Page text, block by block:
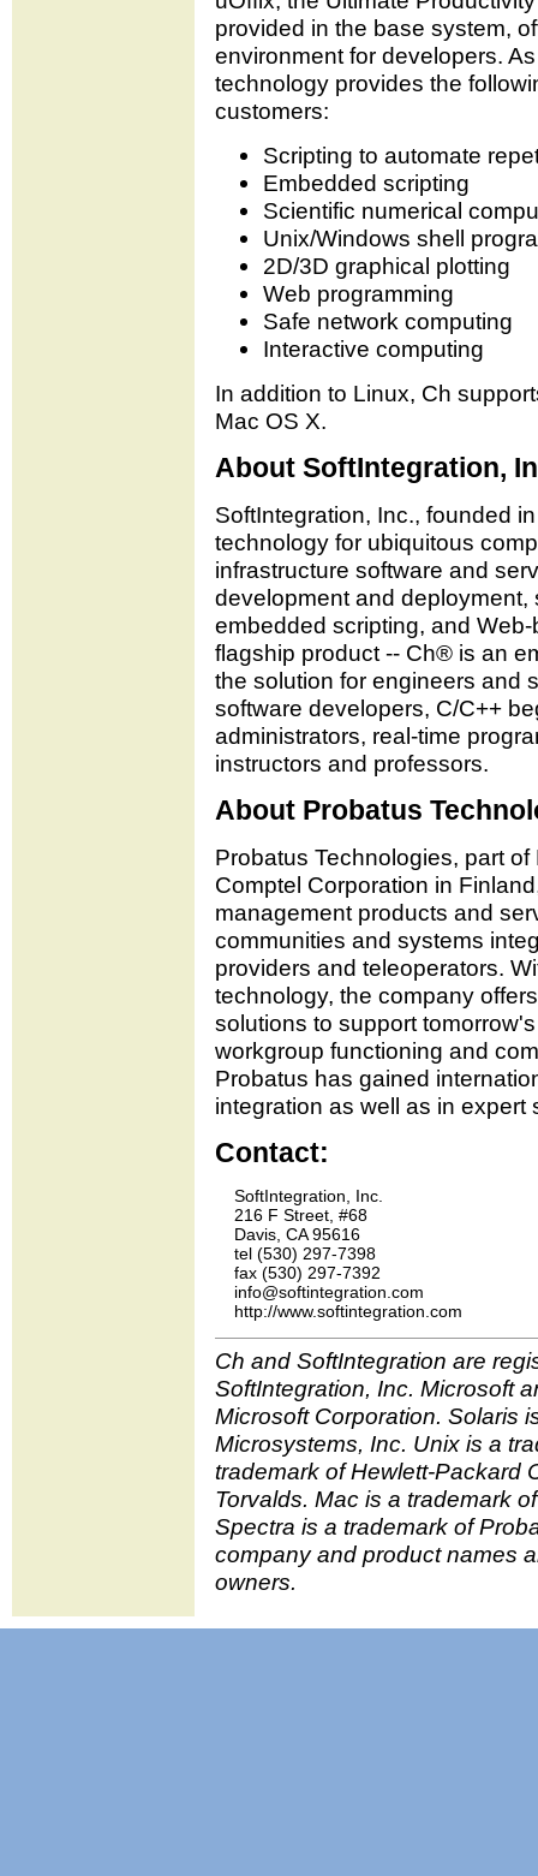
provided in the base system,
environment for developers.
technology provides the
customers:
Scripting to automate
Embedded scripting
Scientific numerical
Unix/Windows shell
2D/3D graphical plotting
Web programming
Safe network computing
Interactive computing
In addition to Linux, Ch
Mac OS X.
About SoftIntegration,
SoftIntegration, Inc., founded
technology for ubiquitous
infrastructure software and
development and
embedded scripting, and
flagship product -- Ch® is an
the solution for engineers and
software developers, C/C++
administrators, real-time
instructors and professors.
About Probatus
Probatus Technologies, part
Comptel Corporation in
management products and
communities and systems
providers and teleoperators.
technology, the company
solutions to support
workgroup functioning and
Probatus has gained
integration as well as in
Contact:
    SoftIntegration, Inc.
    216 F Street, #68
    Davis, CA 95616
    tel (530) 297-7398
    fax (530) 297-7392
    info@softintegration.com
Ch and SoftIntegration are
SoftIntegration, Inc. Microsoft
Microsoft Corporation. Solaris
Microsystems, Inc. Unix is a
trademark of Hewlett-Packard
Torvalds. Mac is a trademark
Spectra is a trademark of
company and product names
owners.